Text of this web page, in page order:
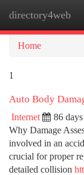
directory4web
Home
1
Auto Body
Internet 86
Why Damage
involved in an
crucial for proper
detailed collision